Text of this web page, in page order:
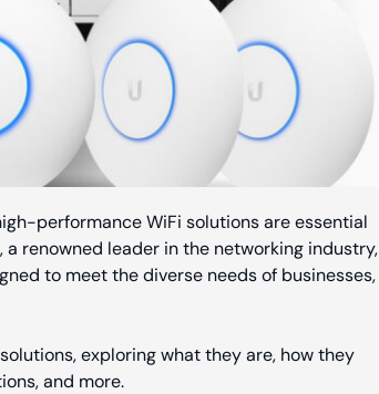
performance WiFi solutions are essential
renowned leader in the networking industry,
to meet the diverse needs of businesses,
exploring what they are, how they
and more.